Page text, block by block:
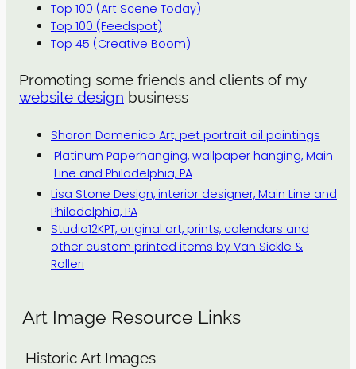
Top 100 (Art Scene Today)
Top 100 (Feedspot)
Top 45 (Creative Boom)
Promoting some friends and clients of my
website design business
Sharon Domenico Art, pet portrait oil paintings
Platinum Paperhanging, wallpaper hanging, Main
Line and Philadelphia, PA
Lisa Stone Design, interior designer, Main Line and
Philadelphia, PA
Studio12KPT, original art, prints, calendars and
other custom printed items by Van Sickle &
Rolleri
Art Image Resource Links
Historic Art Images